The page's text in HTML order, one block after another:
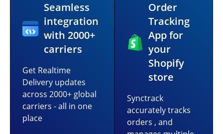
Seamless
integration
with 2000+
carriers
Get Realtime
Delivery updates
across 2000+ global
carriers - all in one
place
Order
Tracking
App for
your
Shopify
store
Synctrack
accurately tracks
orders , and